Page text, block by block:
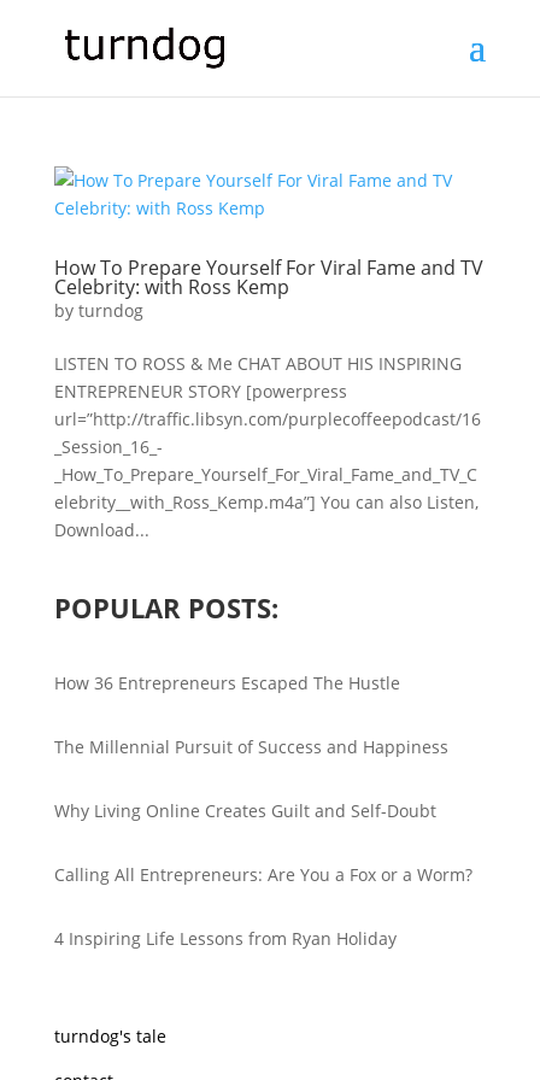
How To Prepare Yourself For Viral Fame and TV
Celebrity: with Ross Kemp
by turndog
LISTEN TO ROSS & Me CHAT ABOUT HIS INSPIRING
ENTREPRENEUR STORY [powerpress
url=”http://traffic.libsyn.com/purplecoffeepodcast/16
_Session_16_-
_How_To_Prepare_Yourself_For_Viral_Fame_and_TV_C
elebrity__with_Ross_Kemp.m4a”] You can also Listen,
Download...
POPULAR POSTS:
How 36 Entrepreneurs Escaped The Hustle
The Millennial Pursuit of Success and Happiness
Why Living Online Creates Guilt and Self-Doubt
Calling All Entrepreneurs: Are You a Fox or a Worm?
4 Inspiring Life Lessons from Ryan Holiday
turndog's tale